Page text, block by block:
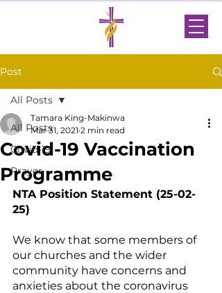
Post
All Posts
Covid-19
Prayer
All Posts
Covid-19 Vaccination
Programme
Tamara King-Makinwa
Mar 31, 2021 2 min read
NTA Position Statement (25-02-
25)
We know that some members of
our churches and the wider
community have concerns and
anxieties about the coronavirus